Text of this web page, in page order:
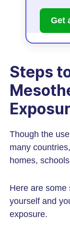
Get
Steps
Though the
many
homes,
Here are some
yourself and
exposure.